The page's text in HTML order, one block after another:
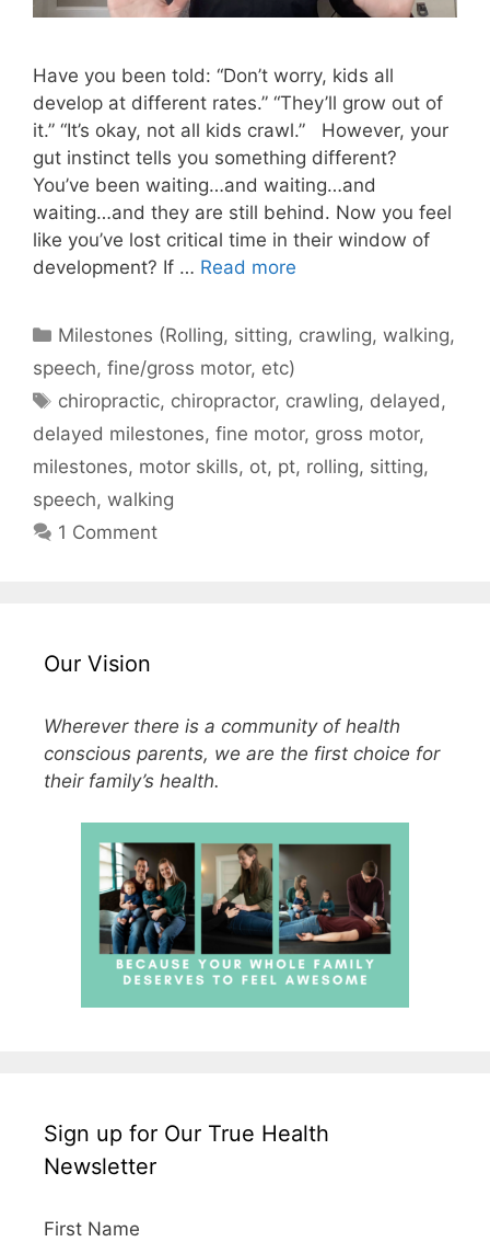
Have you been told: “Don’t worry, kids all
develop at different rates.” “They’ll grow out of
it.” “It’s okay, not all kids crawl.” However, your
gut instinct tells you something different?
You’ve been waiting…and waiting…and
waiting…and they are still behind. Now you feel
like you’ve lost critical time in their window of
development? If … Read more
Milestones (Rolling, sitting, crawling, walking,
speech, fine/gross motor, etc)
chiropractic, chiropractor, crawling, delayed ,
delayed milestones, fine motor, gross motor,
milestones, motor skills, ot, pt, rolling, sitting,
speech, walking
1 Comment
Our Vision
Wherever there is a community of health
conscious parents, we are the first choice for
their family’s health.
Sign up for Our True Health
Newsletter
First Name